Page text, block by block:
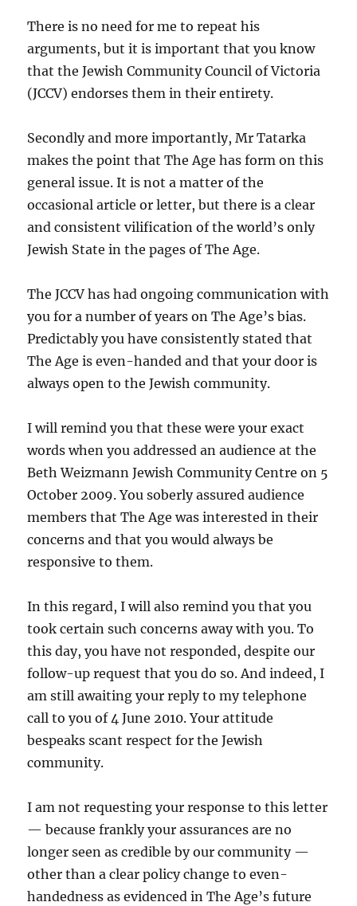
There is no need for me to repeat his
arguments, but it is important that you know
that the Jewish Community Council of Victoria
(JCCV) endorses them in their entirety.
Secondly and more importantly, Mr Tatarka
makes the point that The Age has form on this
general issue. It is not a matter of the
occasional article or letter, but there is a clear
and consistent vilification of the world’s only
Jewish State in the pages of The Age.
The JCCV has had ongoing communication with
you for a number of years on The Age’s bias.
Predictably you have consistently stated that
The Age is even-handed and that your door is
always open to the Jewish community.
I will remind you that these were your exact
words when you addressed an audience at the
Beth Weizmann Jewish Community Centre on 5
October 2009. You soberly assured audience
members that The Age was interested in their
concerns and that you would always be
responsive to them.
In this regard, I will also remind you that you
took certain such concerns away with you. To
this day, you have not responded, despite our
follow-up request that you do so. And indeed, I
am still awaiting your reply to my telephone
call to you of 4 June 2010. Your attitude
bespeaks scant respect for the Jewish
community.
I am not requesting your response to this letter
— because frankly your assurances are no
longer seen as credible by our community —
other than a clear policy change to even-
handedness as evidenced in The Age’s future